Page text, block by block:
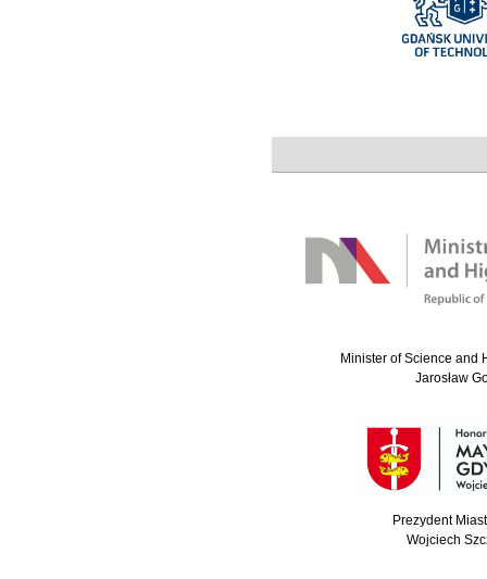
Minister of Science and
Jarosław
Prezydent
Wojciech